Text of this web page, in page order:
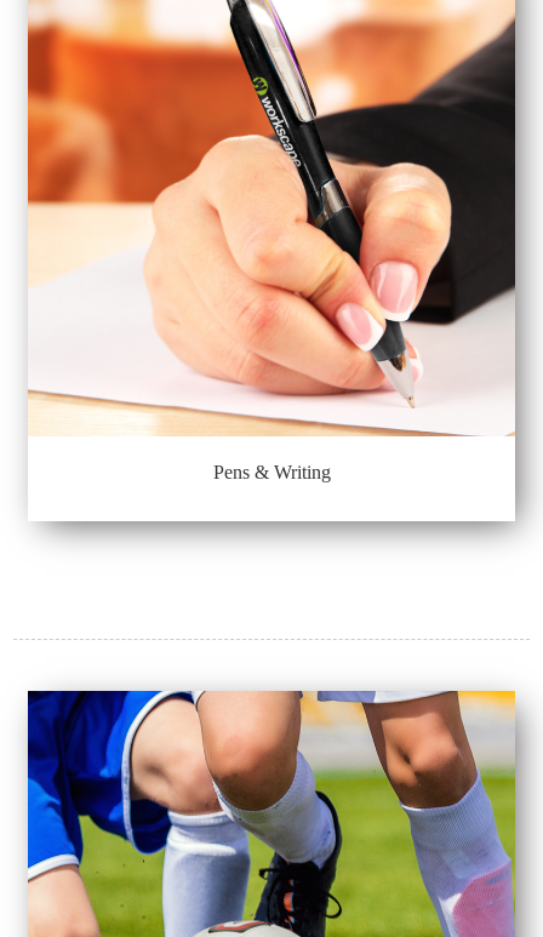
Pens & Writing